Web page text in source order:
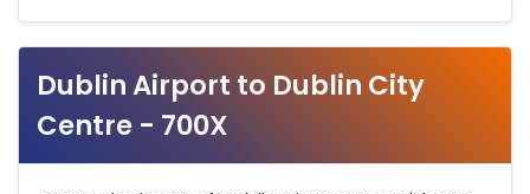
Dublin Airport to Dublin City
Centre - 700X